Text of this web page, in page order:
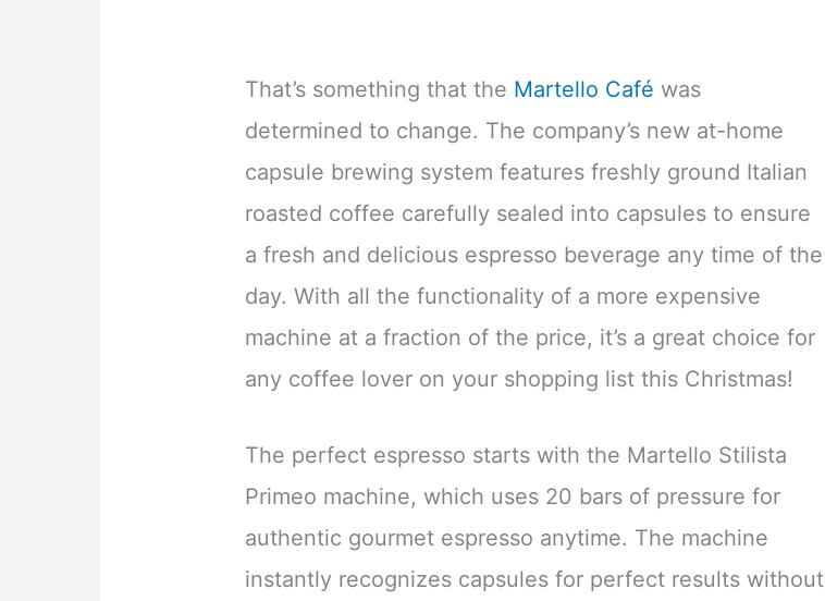
That’s something that the Martello Café was
determined to change. The company’s new at-home
capsule brewing system features freshly ground Italian
roasted coffee carefully sealed into capsules to ensure
a fresh and delicious espresso beverage any time of the
day. With all the functionality of a more expensive
machine at a fraction of the price, it’s a great choice for
any coffee lover on your shopping list this Christmas!
The perfect espresso starts with the Martello Stilista
Primeo machine, which uses 20 bars of pressure for
authentic gourmet espresso anytime. The machine
instantly recognizes capsules for perfect results without